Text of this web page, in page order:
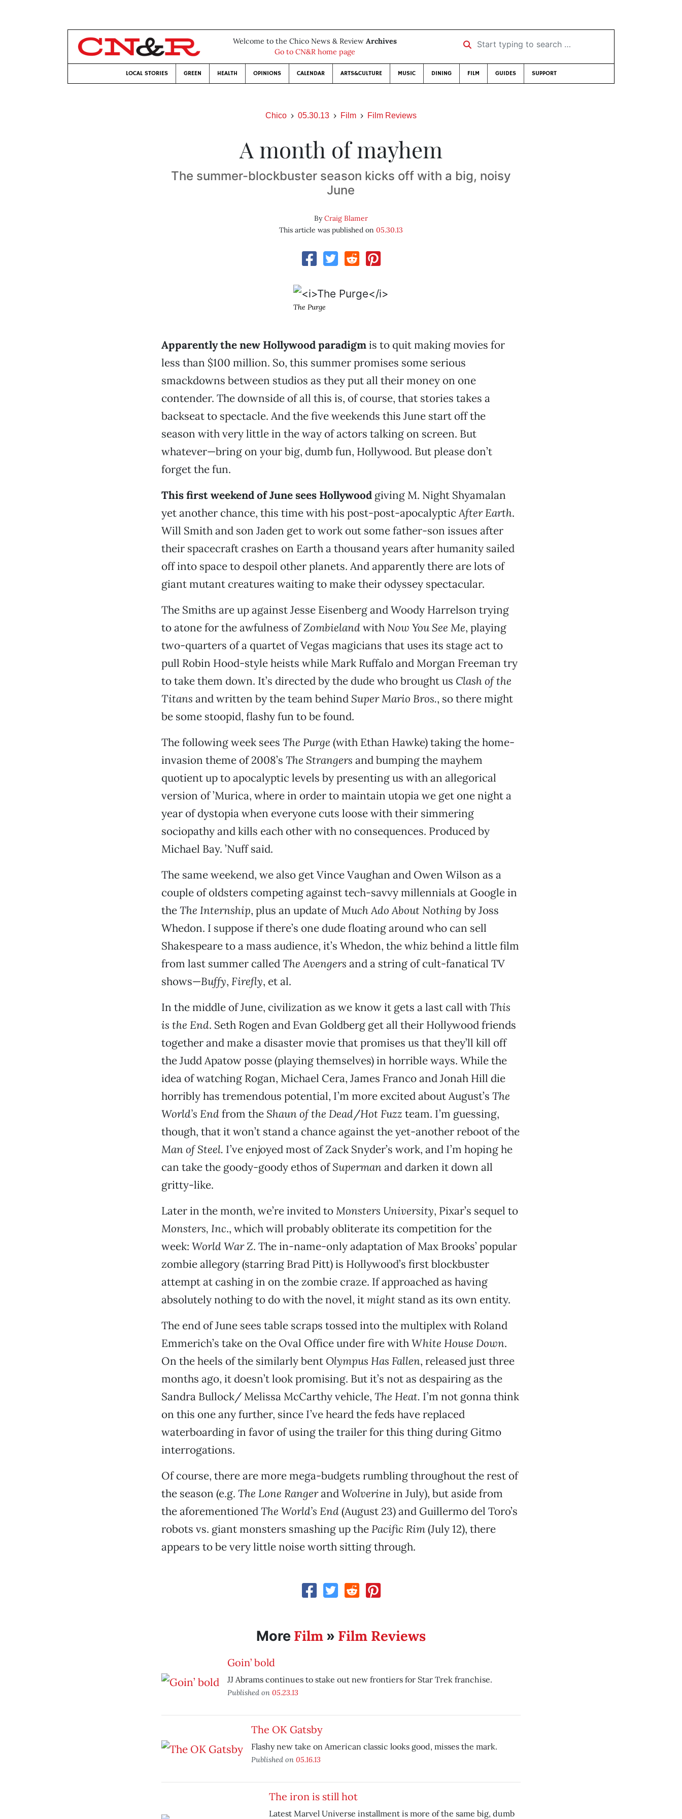
Welcome to the Chico News & Review Archives
Go to CN&R home page
Start typing to search …
LOCAL STORIES GREEN HEALTH OPINIONS CALENDAR ARTS&CULTURE MUSIC DINING FILM GUIDES SUPPORT
Chico 05.30.13 Film Film Reviews
A month of mayhem
The summer-blockbuster season kicks off with a big, noisy
June
ByCraig Blamer
This article was published on 05.30.13
The Purge
Apparently the new Hollywood paradigmis to quit making movies for
less than $100 million. So, this summer promises some serious
smackdowns between studios as they put all their money on one
contender. The downside of all this is, of course, that stories takes a
backseat to spectacle. And the five weekends this June start off the
season with very little in the way of actors talking on screen. But
whatever—bring on your big, dumb fun, Hollywood. But please don’t
forget the fun.
This first weekend of June sees Hollywoodgiving M. Night Shyamalan
yet another chance, this time with his post-post-apocalypticAfter Earth.
Will Smith and son Jaden get to work out some father-son issues after
their spacecraft crashes on Earth a thousand years after humanity sailed
off into space to despoil other planets. And apparently there are lots of
giant mutant creatures waiting to make their odyssey spectacular.
The Smiths are up against Jesse Eisenberg and Woody Harrelson trying
to atone for the awfulness ofZombielandwith Now You See Me, playing
two-quarters of a quartet of Vegas magicians that uses its stage act to
pull Robin Hood-style heists while Mark Ruffalo and Morgan Freeman try
to take them down. It’s directed by the dude who brought us Clash of the
Titans and written by the team behind Super Mario Bros., so there might
be some stoopid, flashy fun to be found.
The following week sees The Purge (with Ethan Hawke) taking the home-
invasion theme of 2008’s The Strangers and bumping the mayhem
quotient up to apocalyptic levels by presenting us with an allegorical
version of ’Murica, where in order to maintain utopia we get one night a
year of dystopia when everyone cuts loose with their simmering
sociopathy and kills each other with no consequences. Produced by
Michael Bay. ’Nuff said.
The same weekend, we also get Vince Vaughan and Owen Wilson as a
couple of oldsters competing against tech-savvy millennials at Google in
theThe Internship, plus an update ofMuch Ado About Nothing by Joss
Whedon. I suppose if there’s one dude floating around who can sell
Shakespeare to a mass audience, it’s Whedon, the whiz behind a little film
from last summer calledThe Avengers and a string of cult-fanatical TV
shows—Buffy, Firefly, et al.
In the middle of June, civilization as we know it gets a last call withThis
is the End. Seth Rogen and Evan Goldberg get all their Hollywood friends
together and make a disaster movie that promises us that they’ll kill off
the Judd Apatow posse (playing themselves) in horrible ways. While the
idea of watching Rogan, Michael Cera, James Franco and Jonah Hill die
horribly has tremendous potential, I’m more excited about August’s The
World’s Endfrom the Shaun of the Dead/Hot Fuzz team. I’m guessing,
though, that it won’t stand a chance against the yet-another reboot of the
Man of Steel. I’ve enjoyed most of Zack Snyder’s work, and I’m hoping he
can take the goody-goody ethos ofSupermanand darken it down all
gritty-like.
Later in the month, we’re invited toMonsters University, Pixar’s sequel to
Monsters, Inc., which will probably obliterate its competition for the
week: World War Z. The in-name-only adaptation of Max Brooks’ popular
zombie allegory (starring Brad Pitt) is Hollywood’s first blockbuster
attempt at cashing in on the zombie craze. If approached as having
absolutely nothing to do with the novel, itmightstand as its own entity.
The end of June sees table scraps tossed into the multiplex with Roland
Emmerich’s take on the Oval Office under fire withWhite House Down.
On the heels of the similarly bent Olympus Has Fallen, released just three
months ago, it doesn’t look promising. But it’s not as despairing as the
Sandra Bullock/ Melissa McCarthy vehicle, The Heat. I’m not gonna think
on this one any further, since I’ve heard the feds have replaced
waterboarding in favor of using the trailer for this thing during Gitmo
interrogations.
Of course, there are more mega-budgets rumbling throughout the rest of
the season (e.g. The Lone RangerandWolverine in July), but aside from
the aforementionedThe World’s End(August 23) and Guillermo del Toro’s
robots vs. giant monsters smashing up the Pacific Rim(July 12), there
appears to be very little noise worth sitting through.
More Film» Film Reviews
Goin’ bold
JJ Abrams continues to stake out new frontiers for Star Trek franchise.
Published on 05.23.13
The OK Gatsby
Flashy new take on American classic looks good, misses the mark.
Published on 05.16.13
The iron is still hot
Latest Marvel Universe installment is more of the same big, dumb